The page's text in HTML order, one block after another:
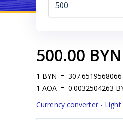
500.00 BYN
1 BYN = 307.6519568066
1 AOA = 0.0032504263
Currency converter - Light